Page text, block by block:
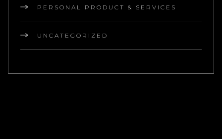
PERSONAL PRODUCT & SERVICES
UNCATEGORIZED